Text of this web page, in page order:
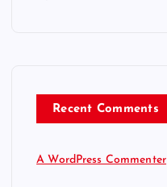
Recent Comments
A WordPress Commenter